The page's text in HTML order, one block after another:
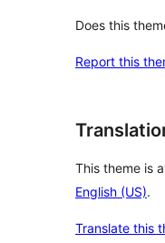
Does this
Report this
This theme is
English (US).
Translate this